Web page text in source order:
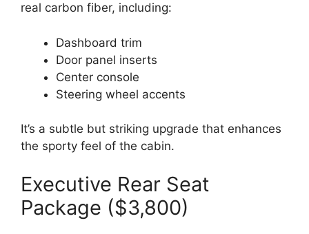
real carbon fiber, including:
Dashboard trim
Door panel inserts
Center console
Steering wheel accents
It’s a subtle but striking upgrade that enhances
the sporty feel of the cabin.
Executive Rear Seat
Package ($3,800)